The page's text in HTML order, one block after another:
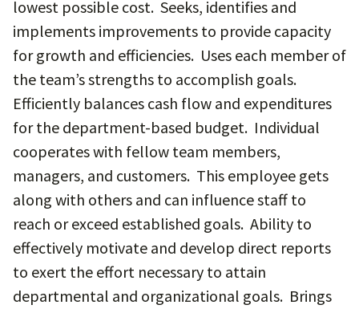
lowest possible cost. Seeks, identifies and
implements improvements to provide capacity
for growth and efficiencies. Uses each member of
the team’s strengths to accomplish goals.
Efficiently balances cash flow and expenditures
for the department-based budget. Individual
cooperates with fellow team members,
managers, and customers. This employee gets
along with others and can influence staff to
reach or exceed established goals. Ability to
effectively motivate and develop direct reports
to exert the effort necessary to attain
departmental and organizational goals. Brings